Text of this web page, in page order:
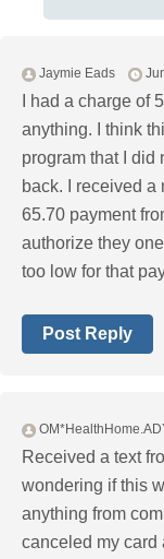
Jaymie Eads
I had a charge of
anything. I think
program that I did
back. I received a
65.70 payment
authorize they
too low for that
Post Reply
Received a text
wondering if this
anything from
canceled my card